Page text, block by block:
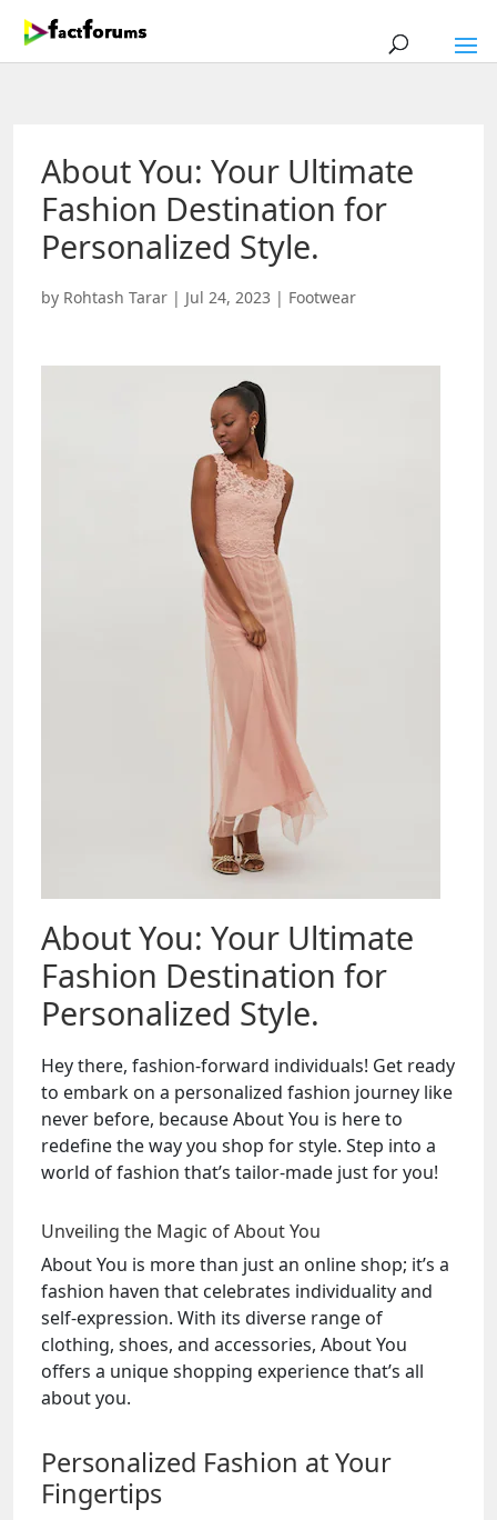
About You: Your Ultimate
Fashion Destination for
Personalized Style.
by Rohtash Tarar | Jul 24, 2023 | Footwear
About You: Your Ultimate
Fashion Destination for
Personalized Style.
Hey there, fashion-forward individuals! Get ready
to embark on a personalized fashion journey like
never before, because About You is here to
redefine the way you shop for style. Step into a
world of fashion that’s tailor-made just for you!
Unveiling the Magic of About You
About You is more than just an online shop; it’s a
fashion haven that celebrates individuality and
self-expression. With its diverse range of
clothing, shoes, and accessories, About You
offers a unique shopping experience that’s all
about you.
Personalized Fashion at Your
Fingertips